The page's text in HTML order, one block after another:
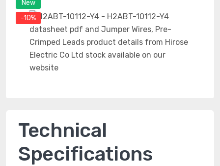
New
-10%
Technical
Specifications